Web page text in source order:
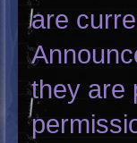
are
they are